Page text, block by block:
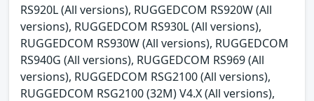
RS920L (All versions), RUGGEDCOM RS920W (All
versions), RUGGEDCOM RS930L (All versions),
RUGGEDCOM RS930W (All versions), RUGGEDCOM
RS940G (All versions), RUGGEDCOM RS969 (All
versions), RUGGEDCOM RSG2100 (All versions),
RUGGEDCOM RSG2100 (32M) V4.X (All versions),